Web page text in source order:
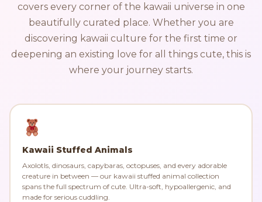
covers every corner of the kawaii universe in one
beautifully curated place. Whether you are
discovering kawaii culture for the first time or
deepening an existing love for all things cute, this is
where your journey starts.
Kawaii Stuffed Animals
Axolotls, dinosaurs, capybaras, octopuses, and every adorable
creature in between — our kawaii stuffed animal collection
spans the full spectrum of cute. Ultra-soft, hypoallergenic, and
made for serious cuddling.